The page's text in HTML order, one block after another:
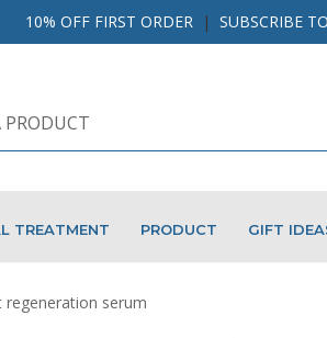
10% OFF FIRST ORDER| SUBSCRIBE
TREATMENT PRODUCT GIFT
regeneration serum